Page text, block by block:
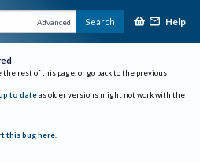
Advanced Search Help
the rest of this page, or go back to the previous
to date as older versions might not work with the
this bug here.